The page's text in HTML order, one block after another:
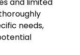
needs,